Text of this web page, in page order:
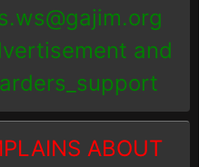
and
ABOUT